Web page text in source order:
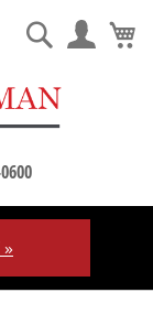
Search